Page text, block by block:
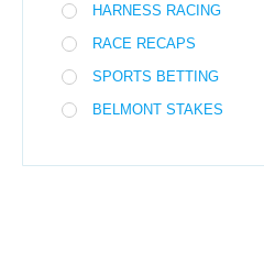
HARNESS RACING
RACE RECAPS
SPORTS BETTING
BELMONT STAKES